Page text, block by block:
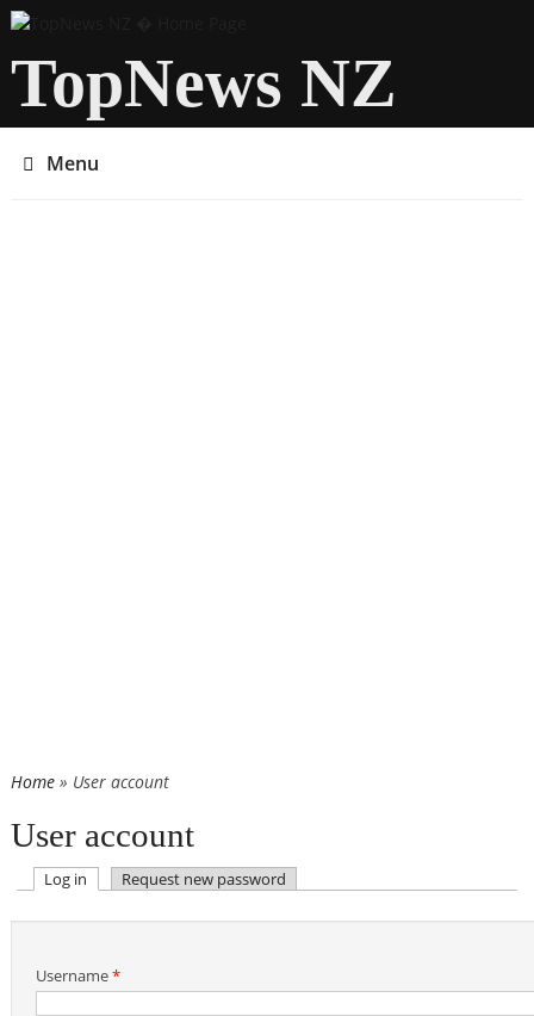
TopNews NZ
Menu
Home» User account
User account
Primary tabs
Log in (active tab)
Request new password
Username*